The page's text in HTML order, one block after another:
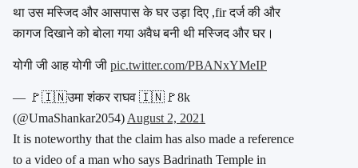
था उस मस्जिद और आसपास के घर उड़ा दिए ,fir दर्ज की और
कागज दिखाने को बोला गया अवैध बनी थी मस्जिद और घर।
योगी जी आह योगी जी pic.twitter.com/PBANxYMeIP
— 🚩🇮🇳उमा शंकर राघव 🇮🇳🚩8k
(@UmaShankar2054) August 2, 2021
It is noteworthy that the claim has also made a reference
to a video of a man who says Badrinath Temple in